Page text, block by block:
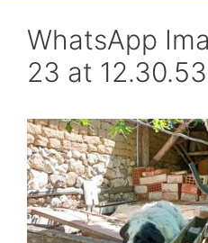
WhatsApp
23 at